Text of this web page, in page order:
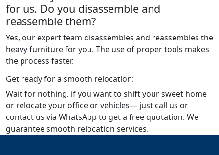
for us. Do you disassemble and
reassemble them?
Yes, our expert team disassembles and reassembles the
heavy furniture for you. The use of proper tools makes
the process faster.
Get ready for a smooth relocation:
Wait for nothing, if you want to shift your sweet home
or relocate your office or vehicles— just call us or
contact us via WhatsApp to get a free quotation. We
guarantee smooth relocation services.